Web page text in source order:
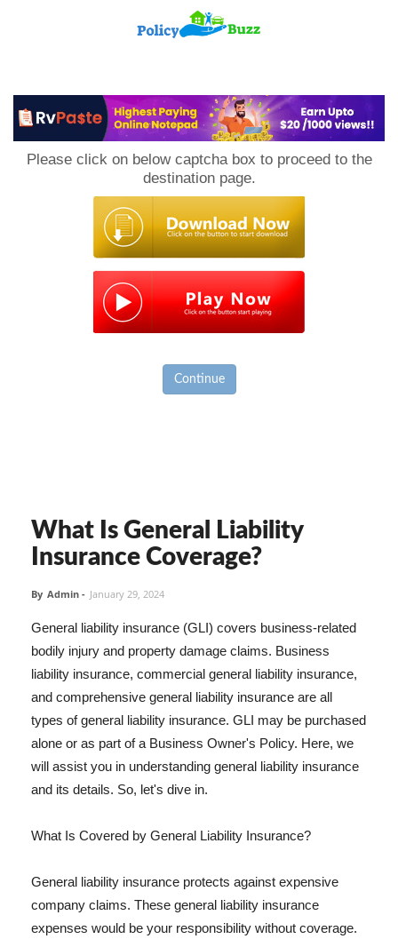
Please click on below captcha box to proceed to the
destination page.
Continue
What Is General Liability
Insurance Coverage?
By Admin - January 29, 2024
General liability insurance (GLI) covers business-related
bodily injury and property damage claims. Business
liability insurance, commercial general liability insurance,
and comprehensive general liability insurance are all
types of general liability insurance. GLI may be purchased
alone or as part of a Business Owner's Policy. Here, we
will assist you in understanding general liability insurance
and its details. So, let's dive in.
What Is Covered by General Liability Insurance?
General liability insurance protects against expensive
company claims. These general liability insurance
expenses would be your responsibility without coverage.